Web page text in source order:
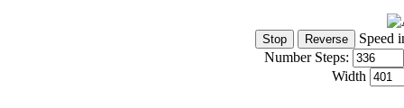
Speed
Number Steps:
Width